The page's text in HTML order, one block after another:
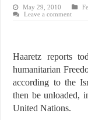
May 29, 2010
Leave a comment
Haaretz reports
humanitarian
according to the
then be unloaded,
United Nations.